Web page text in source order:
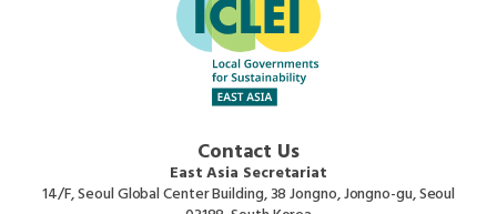
Contact Us
East Asia Secretariat
14/F, Seoul Global Center Building, 38 Jongno, Jongno-gu, Seoul